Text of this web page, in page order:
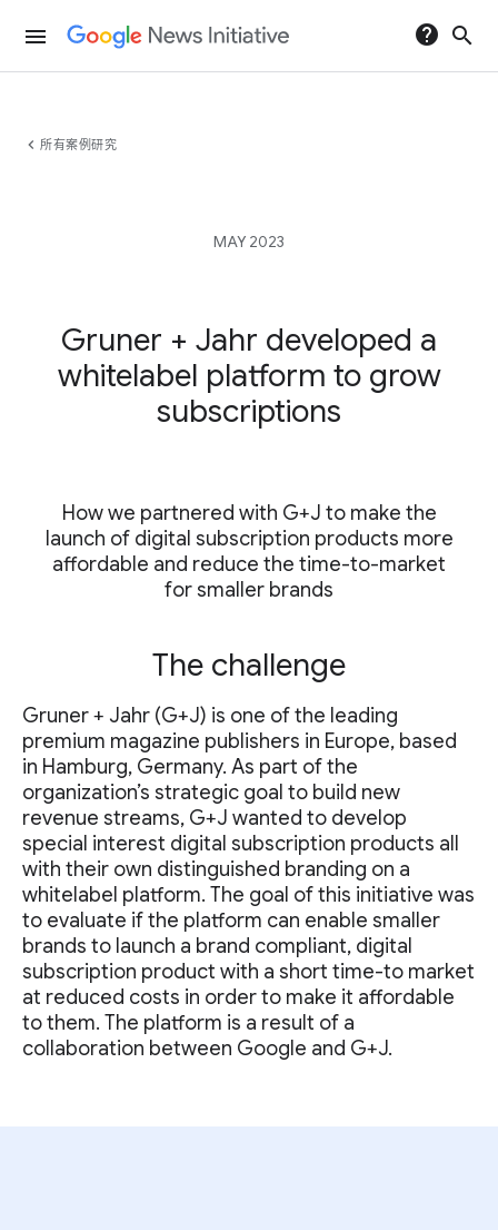
menu help search
chevron_left 所有案例研究
MAY 2023
Gruner + Jahr developed a
whitelabel platform to grow
subscriptions
How we partnered with G+J to make the
launch of digital subscription products more
affordable and reduce the time-to-market
for smaller brands
The challenge
Gruner + Jahr (G+J) is one of the leading
premium magazine publishers in Europe, based
in Hamburg, Germany. As part of the
organization’s strategic goal to build new
revenue streams, G+J wanted to develop
special interest digital subscription products all
with their own distinguished branding on a
whitelabel platform. The goal of this initiative was
to evaluate if the platform can enable smaller
brands to launch a brand compliant, digital
subscription product with a short time-to market
at reduced costs in order to make it affordable
to them. The platform is a result of a
collaboration between Google and G+J.